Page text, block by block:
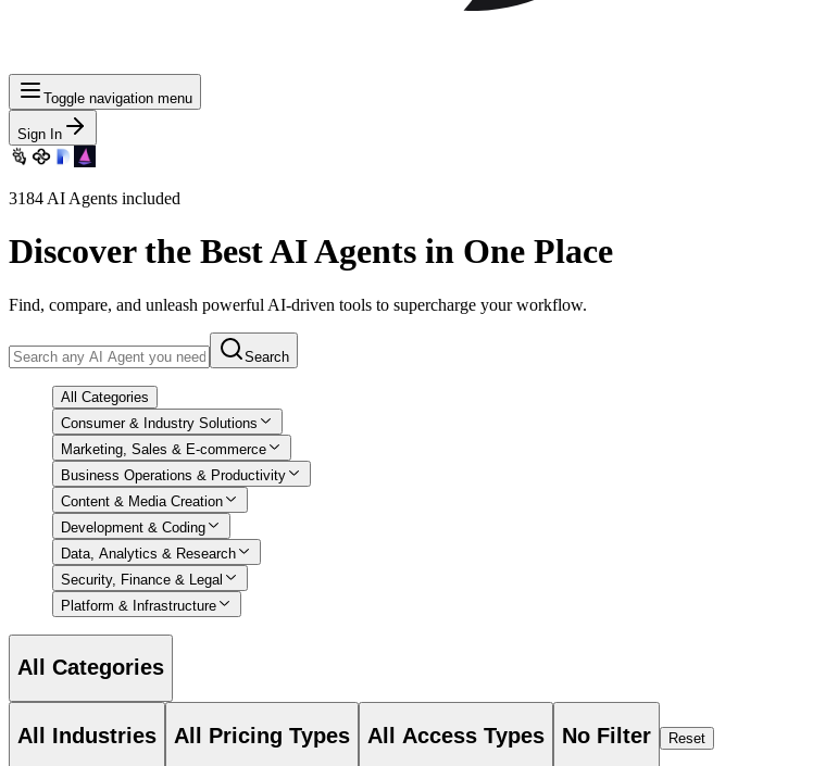
Toggle navigation menu
Sign In
3184 AI Agents included
Discover the Best AI Agents in One Place
Find, compare, and unleash powerful AI-driven tools to supercharge your workflow.
Search
All Categories
Consumer & Industry Solutions
Marketing, Sales & E-commerce
Business Operations & Productivity
Content & Media Creation
Development & Coding
Data, Analytics & Research
Security, Finance & Legal
Platform & Infrastructure
All Categories
All Industries All Pricing Types All Access Types No Filter Reset